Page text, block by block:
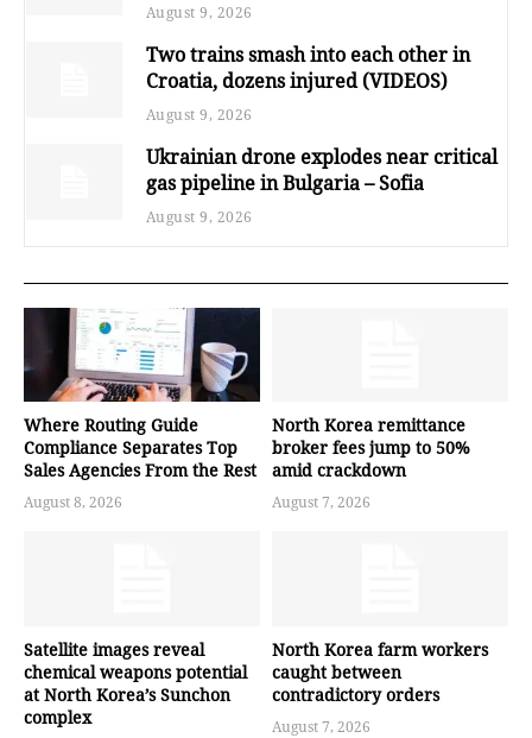
August 9, 2026
Two trains smash into each other in
Croatia, dozens injured (VIDEOS)
August 9, 2026
Ukrainian drone explodes near critical
gas pipeline in Bulgaria – Sofia
August 9, 2026
Where Routing Guide
Compliance Separates Top
Sales Agencies From the Rest
August 8, 2026
North Korea remittance
broker fees jump to 50%
amid crackdown
August 7, 2026
Satellite images reveal
chemical weapons potential
at North Korea’s Sunchon
complex
North Korea farm workers
caught between
contradictory orders
August 7, 2026